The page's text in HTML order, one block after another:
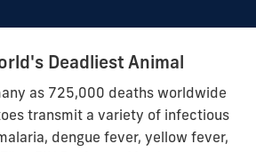
Deadliest Animal
as 725,000 deaths worldwide
transmit a variety of infectious
dengue fever, yellow fever,